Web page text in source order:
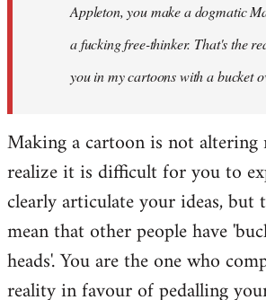
libcom.orgAppleton, you make a dogmatic
a fucking free-thinker. That's the
you in my cartoons with a bucket
Making a cartoon is not altering
realize it is difficult for you to
clearly articulate your ideas, but
mean that other people have
heads'. You are the one who
reality in favour of pedalling